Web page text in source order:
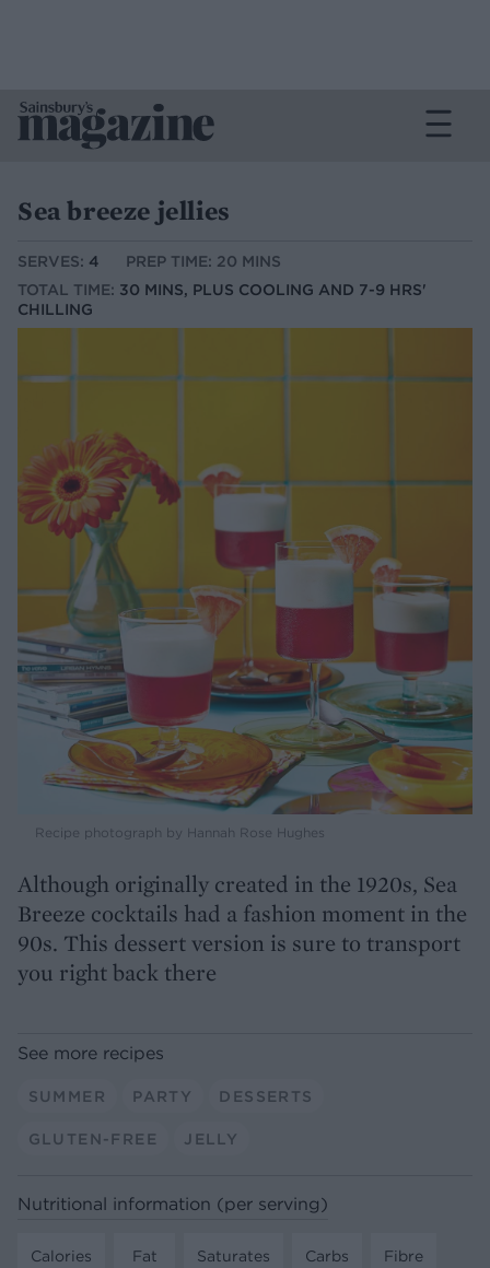
Sea breeze jellies
SERVES: 4
PREP TIME: 20 MINS
TOTAL TIME: 30 MINS, PLUS COOLING AND 7-9 HRS'
CHILLING
Recipe photograph by Hannah Rose Hughes
Although originally created in the 1920s, Sea
Breeze cocktails had a fashion moment in the
90s. This dessert version is sure to transport
you right back there
See more recipes
SUMMER PARTY DESSERTS
GLUTEN-FREE JELLY
Nutritional information (per serving)
Calories
Fat
Saturates
Carbs
Fibre